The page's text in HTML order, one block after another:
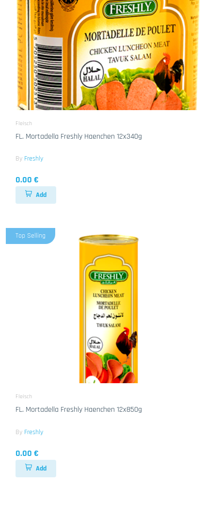
Fleisch
FL. Mortadella Freshly Haenchen 12x340g
By Freshly
0.00 €
Add
Top Selling
Fleisch
FL. Mortadella Freshly Haenchen 12x850g
By Freshly
0.00 €
Add